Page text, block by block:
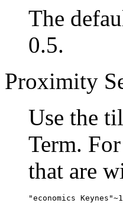
The
0.5.
Proximity
Use the
Term.
that are
"economics